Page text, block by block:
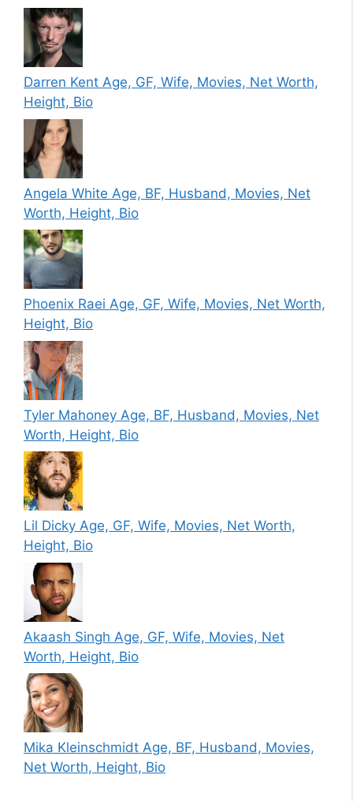
Darren Kent Age, GF, Wife, Movies, Net Worth,
Height, Bio
Angela White Age, BF, Husband, Movies, Net
Worth, Height, Bio
Phoenix Raei Age, GF, Wife, Movies, Net Worth,
Height, Bio
Tyler Mahoney Age, BF, Husband, Movies, Net
Worth, Height, Bio
Lil Dicky Age, GF, Wife, Movies, Net Worth,
Height, Bio
Akaash Singh Age, GF, Wife, Movies, Net
Worth, Height, Bio
Mika Kleinschmidt Age, BF, Husband, Movies,
Net Worth, Height, Bio